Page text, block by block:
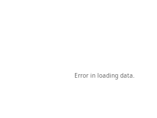
Error in loading data.